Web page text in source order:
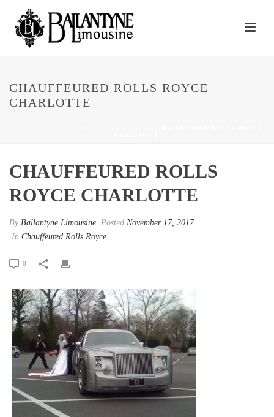
CHAUFFEURED ROLLS ROYCE
CHARLOTTE
CHAUFFEURED ROLLS
ROYCE CHARLOTTE
By Ballantyne Limousine Posted November 17, 2017
In Chauffeured Rolls Royce
0